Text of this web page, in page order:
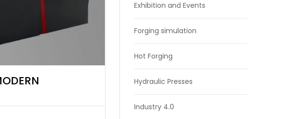
Exhibition and Events
Forging simulation
Hot Forging
Hydraulic Presses
Industry 4.0